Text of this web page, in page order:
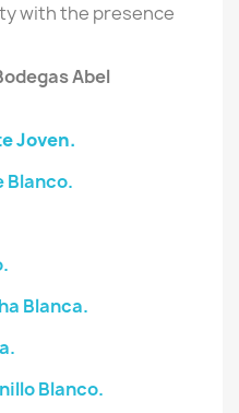
with the presence
Abel
Joven.
Blanco.
Blanca.
Blanco.